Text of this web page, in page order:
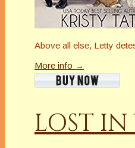
Above all else, Letty
More info →
LOST IN